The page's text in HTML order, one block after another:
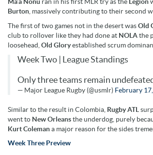
Burton , massively contributing to their second
The first of two games not in the desert wasOld
club to rollover like they had done at NOLAthe
loosehead, Old Gloryestablished scrum
Week Two | League Standings
Only three teams remain
— Major League Rugby (@usmlr) February
Similar to the result in Colombia, Rugby ATL
went to New Orleansthe underdog, purely
Kurt Colemana major reason for the sides
Week Three Preview